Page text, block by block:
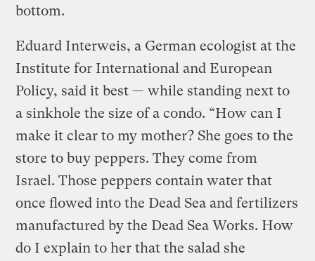
bottom.
Eduard Interweis, a German ecologist at the
Institute for International and European
Policy, said it best — while standing next to
a sinkhole the size of a condo. “How can I
make it clear to my mother? She goes to the
store to buy peppers. They come from
Israel. Those peppers contain water that
once flowed into the Dead Sea and fertilizers
manufactured by the Dead Sea Works. How
do I explain to her that the salad she